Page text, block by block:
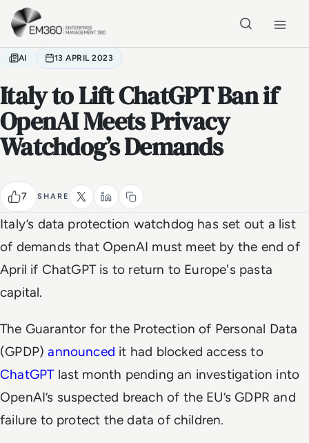
Skip to main content
AI 13 APRIL 2023
Italy to Lift ChatGPT Ban if
OpenAI Meets Privacy
Watchdog’s Demands
7 SHARE
Italy’s data protection watchdog has set out a list
of demands that OpenAI must meet by the end of
April if ChatGPT is to return to Europe's pasta
capital.
The Guarantor for the Protection of Personal Data
(GPDP)announced it had blocked access to
ChatGPTlast month pending an investigation into
OpenAI’s suspected breach of the EU’s GDPR and
failure to protect the data of children.